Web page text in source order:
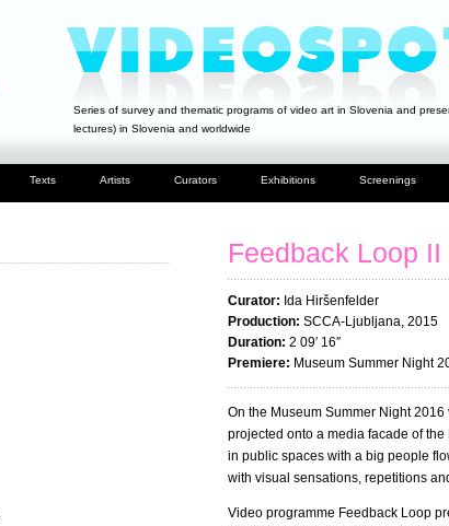
Series of survey and thematic programs of video art in Slovenia and
lectures) in Slovenia and worldwide
Texts Artists Curators Exhibitions Screenings
Feedback Loop II
Curator: Ida Hiršenfelder
Production: SCCA-Ljubljana, 2015
Duration: 2 09′ 16″
Premiere: Museum Summer Night
On the Museum Summer Night
projected onto a media facade of
in public spaces with a big people
with visual sensations, repetitions
Video programme Feedback Loop